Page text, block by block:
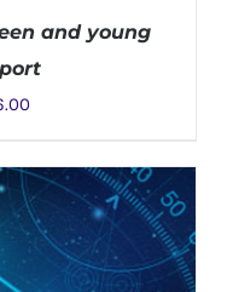
DETAILS
and young